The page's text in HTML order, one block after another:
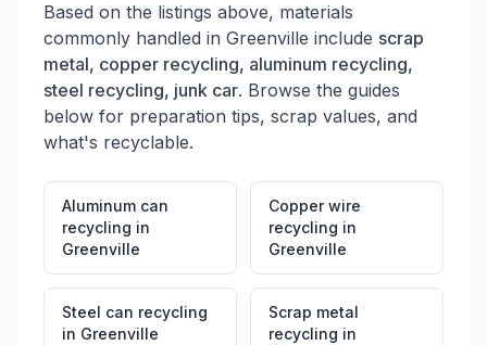
Based on the listings above, materials
commonly handled in Greenville include scrap
metal, copper recycling, aluminum recycling,
steel recycling, junk car. Browse the guides
below for preparation tips, scrap values, and
what's recyclable.
Aluminum can
recycling in
Greenville
Copper wire
recycling in
Greenville
Steel can recycling
in Greenville
Scrap metal
recycling in